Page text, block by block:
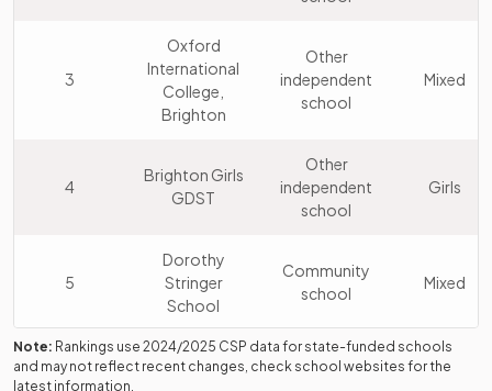
3
Oxford
International
College,
Brighton
Other
independent
school
Mixed
4
Brighton Girls
GDST
Other
independent
school
Girls
5
Dorothy
Stringer
School
Community
school
Mixed
6 King's School Free schools Mixed
Note: Rankings use 2024/2025 CSP data for state-funded schools
and may not reflect recent changes, check school websites for the
latest information.